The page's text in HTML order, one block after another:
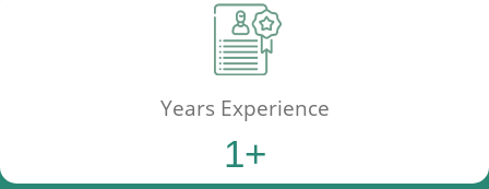
Years Experience
1+